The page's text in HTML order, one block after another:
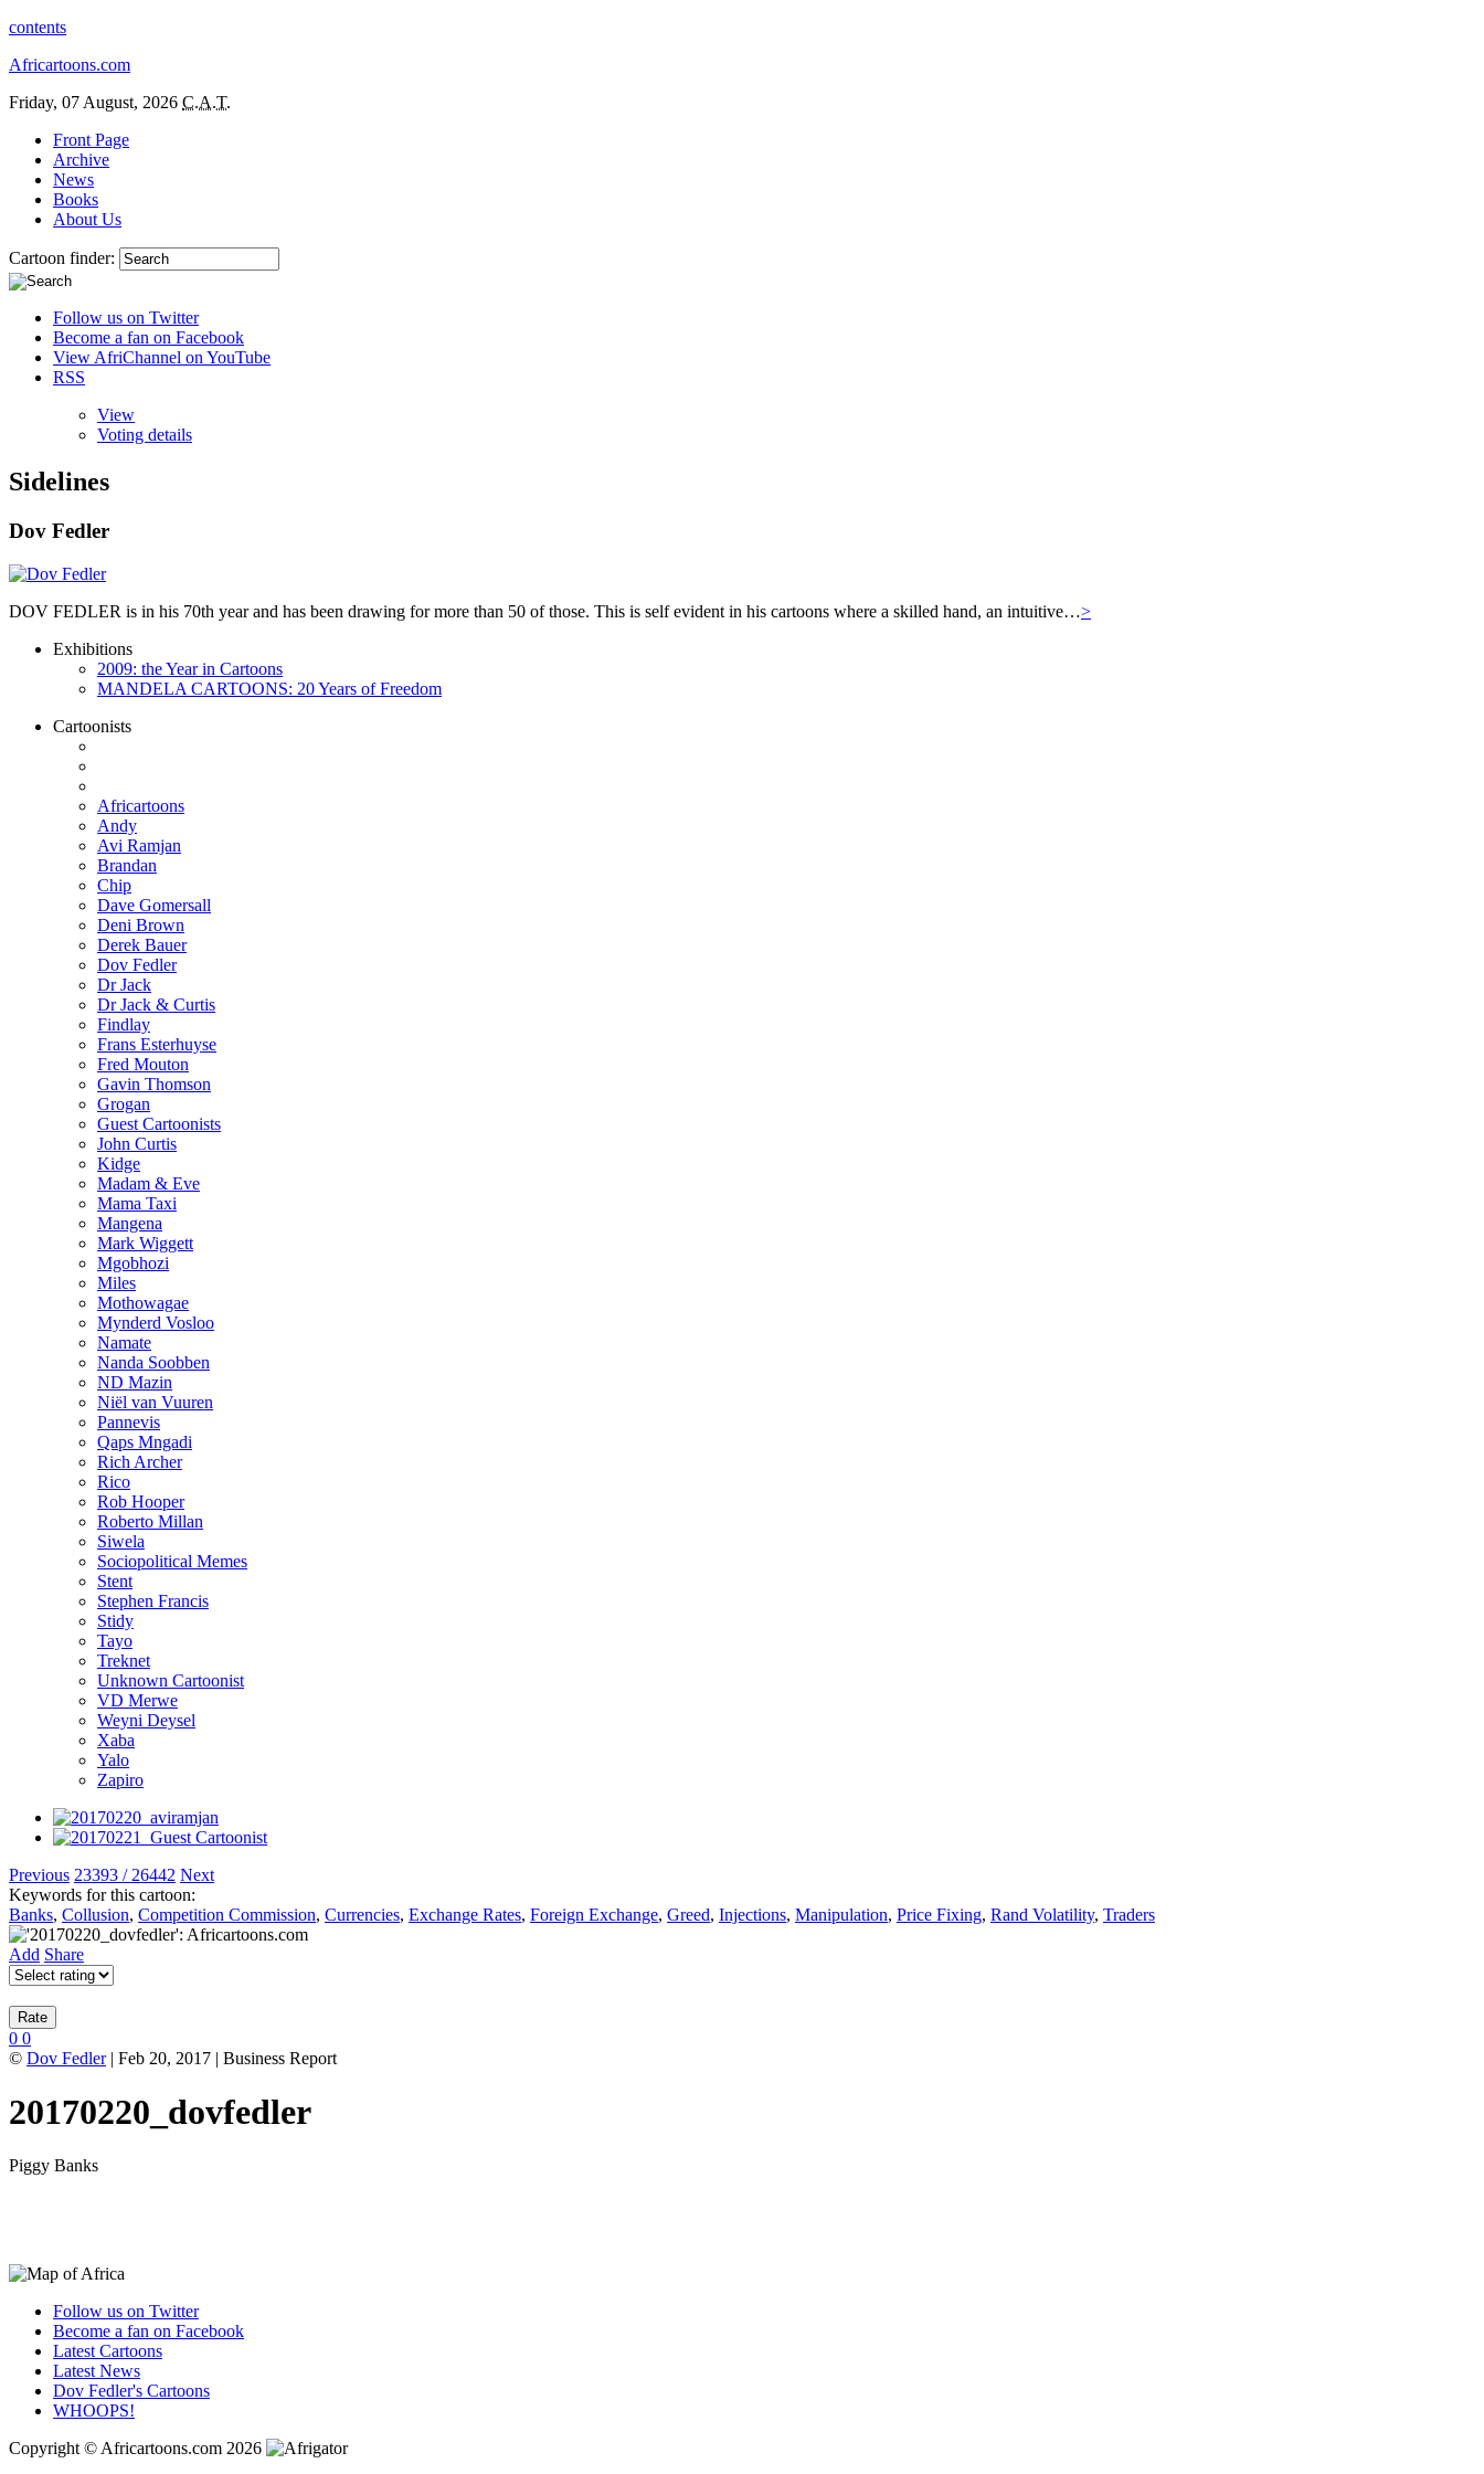
contents
Africartoons.com
Friday, 07 August, 2026 C.A.T.
Front Page
Archive
News
Books
About Us
Cartoon finder:
Follow us on Twitter
Become a fan on Facebook
View AfriChannel on YouTube
RSS
View
Voting details
Sidelines
Dov Fedler
DOV FEDLER is in his 70th year and has been drawing for more than 50 of those. This is self evident in his cartoons where a skilled hand, an intuitive…>
Exhibitions
2009: the Year in Cartoons
MANDELA CARTOONS: 20 Years of Freedom
Cartoonists
Africartoons
Andy
Avi Ramjan
Brandan
Chip
Dave Gomersall
Deni Brown
Derek Bauer
Dov Fedler
Dr Jack
Dr Jack & Curtis
Findlay
Frans Esterhuyse
Fred Mouton
Gavin Thomson
Grogan
Guest Cartoonists
John Curtis
Kidge
Madam & Eve
Mama Taxi
Mangena
Mark Wiggett
Mgobhozi
Miles
Mothowagae
Mynderd Vosloo
Namate
Nanda Soobben
ND Mazin
Niël van Vuuren
Pannevis
Qaps Mngadi
Rich Archer
Rico
Rob Hooper
Roberto Millan
Siwela
Sociopolitical Memes
Stent
Stephen Francis
Stidy
Tayo
Treknet
Unknown Cartoonist
VD Merwe
Weyni Deysel
Xaba
Yalo
Zapiro
Previous 23393 / 26442 Next
Keywords for this cartoon:
Banks, Collusion, Competition Commission, Currencies, Exchange Rates, Foreign Exchange, Greed, Injections, Manipulation, Price Fixing, Rand Volatility, Traders
Add Share
0 0
© Dov Fedler| Feb 20, 2017 | Business Report
20170220_dovfedler
Piggy Banks
Follow us on Twitter
Become a fan on Facebook
Latest Cartoons
Latest News
Dov Fedler's Cartoons
WHOOPS!
Copyright © Africartoons.com 2026